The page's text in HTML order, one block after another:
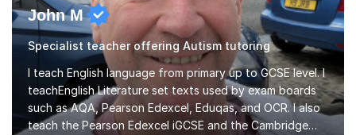
John M
Specialist teacher offering Autism tutoring
I teach English language from primary up to GCSE level. I
teachEnglish Literature set texts used by exam boards
such as AQA, Pearson Edexcel, Eduqas, and OCR. I also
teach the Pearson Edexcel iGCSE and the Cambridge